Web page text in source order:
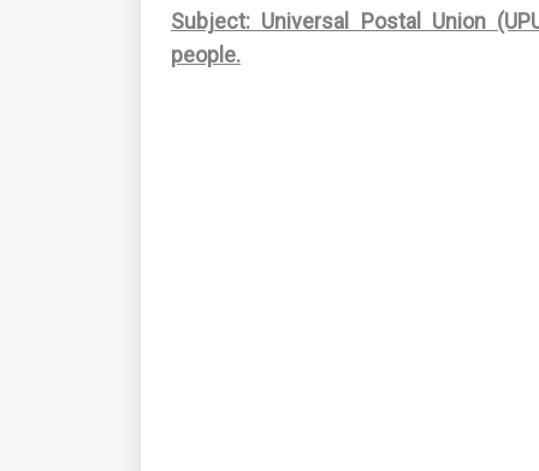
Subject: Universal Postal Union
people.